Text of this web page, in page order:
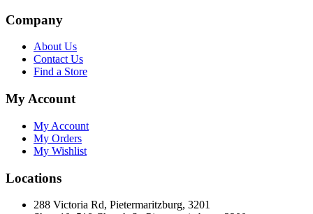
Company
About Us
Contact Us
Find a Store
My Account
My Account
My Orders
My Wishlist
Locations
288 Victoria Rd, Pietermaritzburg, 3201